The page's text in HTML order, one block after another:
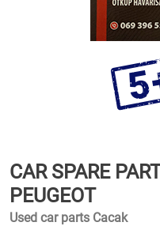
CAR SPARE
PEUGEOT
Used car parts Cacak